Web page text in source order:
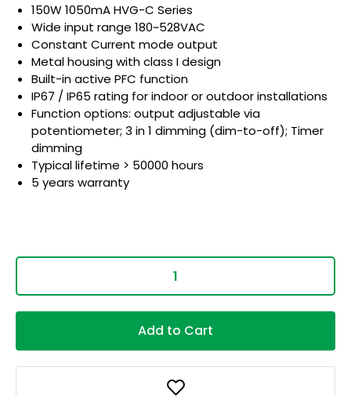
150W 1050mA HVG-C Series
Wide input range 180~528VAC
Constant Current mode output
Metal housing with class I design
Built-in active PFC function
IP67 / IP65 rating for indoor or outdoor installations
Function options: output adjustable via
potentiometer; 3 in 1 dimming (dim-to-off); Timer
dimming
Typical lifetime > 50000 hours
5 years warranty
Add to Cart